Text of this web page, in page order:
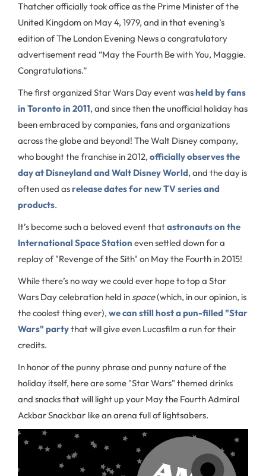
Thatcher officially took office as the Prime Minister of the
United Kingdom on May 4, 1979, and in that evening’s
edition of The London Evening News a congratulatory
advertisement read “May the Fourth Be with You, Maggie.
Congratulations.”
The first organized Star Wars Day event washeld by fans
in Toronto in 2011, and since then the unofficial holiday has
been embraced by companies, fans and organizations
across the globe and beyond! The Walt Disney company,
who bought the franchise in 2012, officially observes the
day at Disneyland and Walt Disney World, and the day is
often used asrelease dates for new TV series and
products.
It’s become such a beloved event thatastronauts on the
International Space Station even settled down for a
replay of "Revenge of the Sith" on May the Fourth in 2015!
While there’s no way we could ever hope to top a Star
Wars Day celebration held in space(which, in our opinion, is
the coolest thing ever), we can still host a pun-filled "Star
Wars" partythat will give even Lucasfilm a run for their
credits.
In honor of the punny phrase and punny nature of the
holiday itself, here are some "Star Wars" themed drinks
and snacks that will light up your May the Fourth Admiral
Ackbar Snackbar like an arena full of lightsabers.